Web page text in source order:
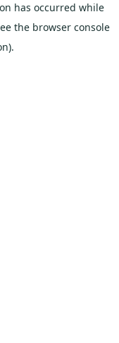
has occurred while
the browser console